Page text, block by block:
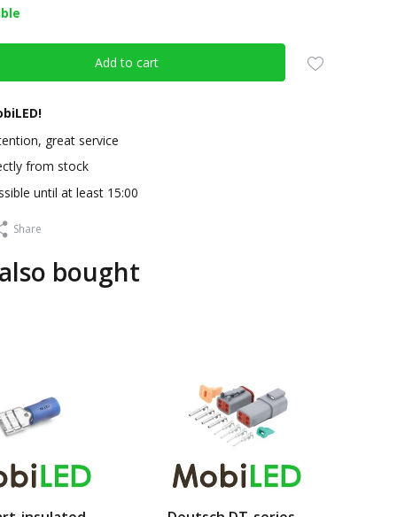
Add to cart
great service
from stock
until at least 15:00
Share
bought